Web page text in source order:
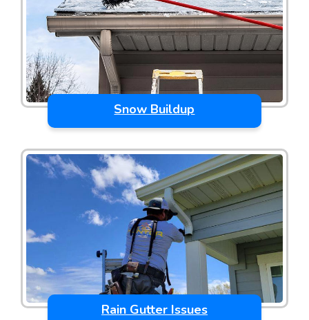
Snow Buildup
Rain Gutter Issues